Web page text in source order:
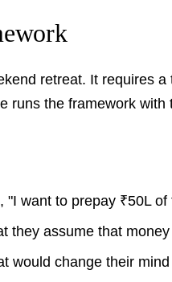
retreat. It requires
runs the framework with
"I want to prepay ₹50L
they assume that
would change their